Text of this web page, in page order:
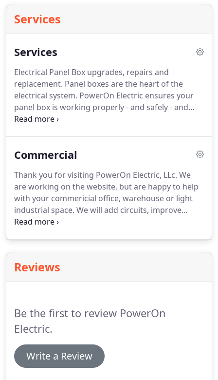
Services
Services
Electrical Panel Box upgrades, repairs and
replacement. Panel boxes are the heart of the
electrical system. PowerOn Electric ensures your
panel box is working properly - and safely - and
providing reliable power to your entire home or
protection in areas near water.
surge, keeping you safe.Outdoor lighting and
power for pools and spas need to be safe from
water and the elements.
Commercial
Thank you for visiting PowerOn Electric, LLc. We
are working on the website, but are happy to help
with your commericial office, warehouse or light
industrial space. We will add circuits, improve
energy efficiency, upgrade panel boxes, install 3
Reviews
Be the first to review PowerOn
Electric.
Write a Review